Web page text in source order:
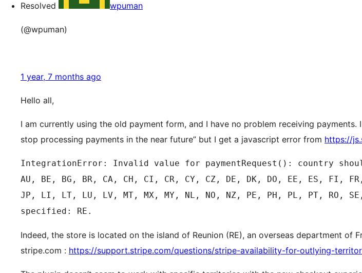
Resolved wpuman
(@wpuman)
1 year, 7 months ago
Hello all,
I am currently using the old payment form, and I have no problem receiving
stop processing payments in the near future” but I get a javascript error from https://
IntegrationError: Invalid value for paymentRequest(): country
AU, BE, BG, BR, CA, CH, CI, CR, CY, CZ, DE, DK, DO, EE, ES, FI,
JP, LI, LT, LU, LV, MT, MX, MY, NL, NO, NZ, PE, PH, PL, PT, RO,
specified: RE.
Indeed, the store is located on the island of Reunion (RE), an overseas department of
stripe.com : https://support.stripe.com/questions/stripe-availability-for-outlying-